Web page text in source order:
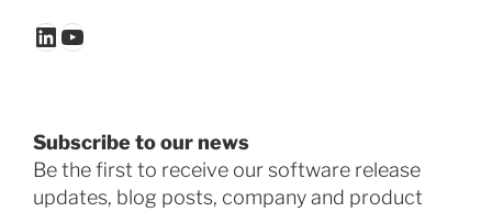
LinkedIn
YouTube
Subscribe to our news
Be the first to receive our software release
updates, blog posts, company and product